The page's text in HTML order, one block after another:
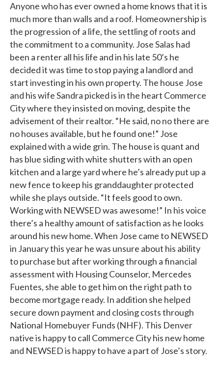
Anyone who has ever owned a home knows that it is
much more than walls and a roof. Homeownership is
the progression of a life, the settling of roots and
the commitment to a community. Jose Salas had
been a renter all his life and in his late 50’s he
decided it was time to stop paying a landlord and
start investing in his own property. The house Jose
and his wife Sandra picked is in the heart Commerce
City where they insisted on moving, despite the
advisement of their realtor. “He said, no no there are
no houses available, but he found one!” Jose
explained with a wide grin. The house is quant and
has blue siding with white shutters with an open
kitchen and a large yard where he’s already put up a
new fence to keep his granddaughter protected
while she plays outside. “It feels good to own.
Working with NEWSED was awesome!” In his voice
there’s a healthy amount of satisfaction as he looks
around his new home. When Jose came to NEWSED
in January this year he was unsure about his ability
to purchase but after working through a financial
assessment with Housing Counselor, Mercedes
Fuentes, she able to get him on the right path to
become mortgage ready. In addition she helped
secure down payment and closing costs through
National Homebuyer Funds (NHF). This Denver
native is happy to call Commerce City his new home
and NEWSED is happy to have a part of Jose’s story.